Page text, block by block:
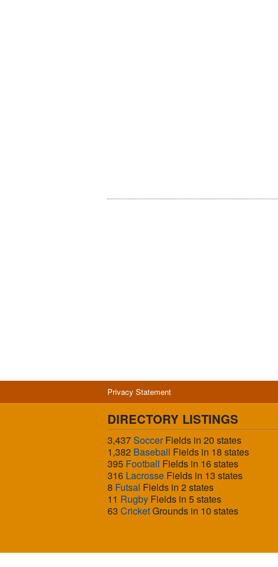
Privacy Statement
DIRECTORY LISTINGS
3,437SoccerFields in 20 states
1,382 Baseball Fields in 18 states
395 Football Fields in 16 states
316 Lacrosse Fields in 13 states
8 Futsal Fields in 2 states
11 Rugby Fields in 5 states
63 CricketGrounds in 10 states